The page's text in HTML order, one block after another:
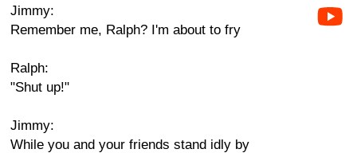
Jimmy:
Remember me, Ralph? I'm about to fry
Ralph:
"Shut up!"
Jimmy:
While you and your friends stand idly by